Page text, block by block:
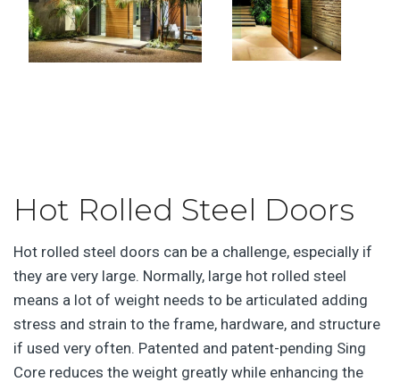
Hot Rolled Steel Doors
Hot rolled steel doors can be a challenge, especially if
they are very large. Normally, large hot rolled steel
means a lot of weight needs to be articulated adding
stress and strain to the frame, hardware, and structure
if used very often. Patented and patent-pending Sing
Core reduces the weight greatly while enhancing the